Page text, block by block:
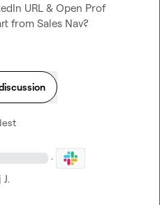
URL & Open Prof
from Sales Nav?
·